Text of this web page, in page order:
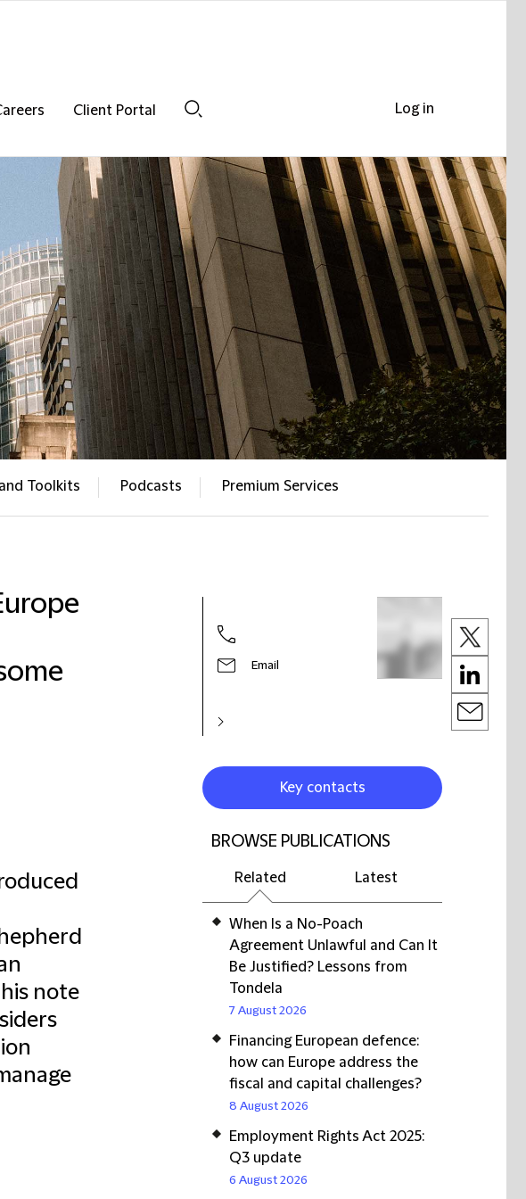
Client Portal
Toolkits Podcasts Premium Services
note
Email
Key contacts
BROWSE PUBLICATIONS
Related Latest
When Is a No-Poach
Agreement Unlawful and Can It
Be Justified? Lessons from
Tondela
7 August 2026
Financing European defence:
how can Europe address the
fiscal and capital challenges?
8 August 2026
Employment Rights Act 2025:
Q3 update
6 August 2026
Log in